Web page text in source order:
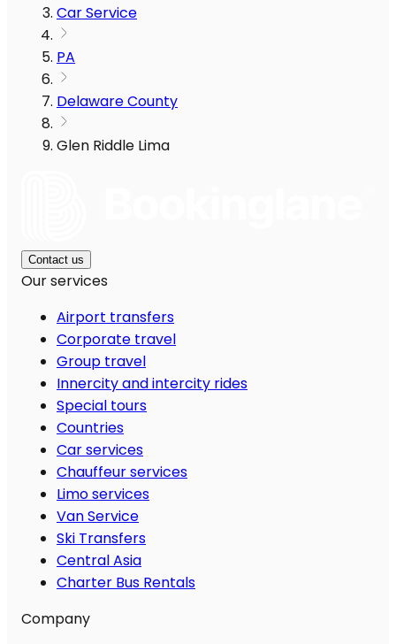
Car Service
PA
Delaware County
Glen Riddle Lima
Contact us
Our services
Airport transfers
Corporate travel
Group travel
Innercity and intercity rides
Special tours
Countries
Car services
Chauffeur services
Limo services
Van Service
Ski Transfers
Central Asia
Charter Bus Rentals
Company